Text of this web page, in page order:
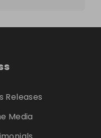
Releases
Media